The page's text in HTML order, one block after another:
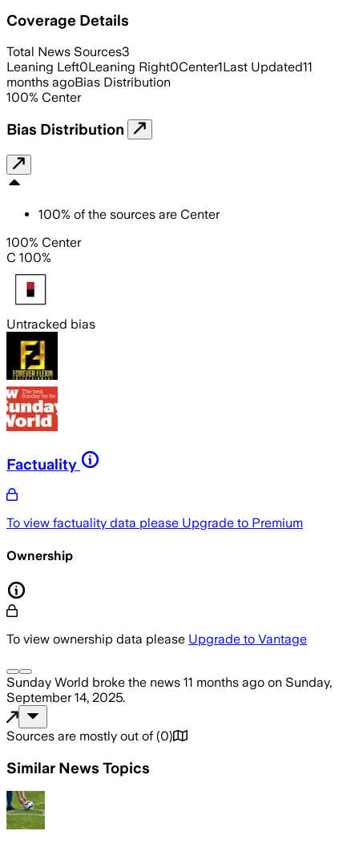
Coverage Details
Total News Sources3
Leaning Left0Leaning Right0Center1Last Updated11
months agoBias Distribution
100% Center
Bias Distribution
100% of the sources are Center
100% Center
C 100%
Untracked bias
Factuality
To view factuality data please Upgrade to Premium
Ownership
To view ownership data please Upgrade to Vantage
Sunday World broke the news 11 months ago on Sunday,
September 14, 2025.
Sources are mostly out of (0)
Similar News Topics